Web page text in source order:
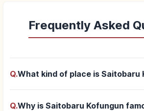
Frequently Asked
Q.What kind of place is Saitobaru
Q.Why is Saitobaru Kofungun